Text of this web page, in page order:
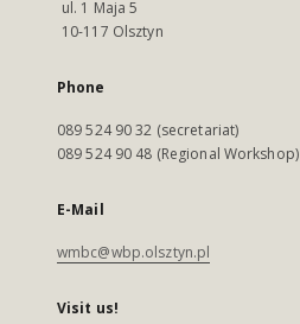
ul. 1 Maja 5
10-117 Olsztyn
Phone
089 524 90 32 (secretariat)
089 524 90 48 (Regional Workshop)
E-Mail
wmbc@wbp.olsztyn.pl
Visit us!